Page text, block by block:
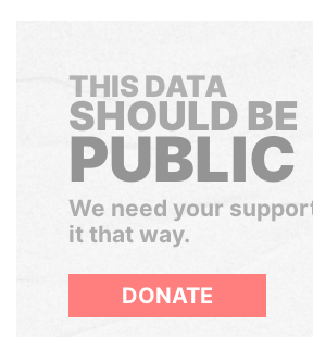
THIS DATA
SHOULD BE
PUBLIC
We need your
it that way.
DONATE